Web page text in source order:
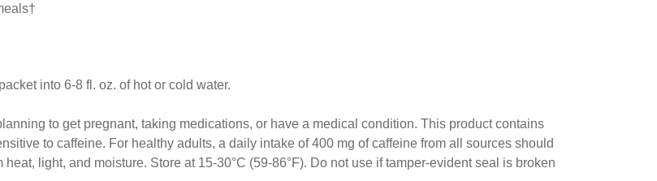
into 6-8 fl. oz. of hot or cold water.
to get pregnant, taking medications, or have a medical condition. This product contains
to caffeine. For healthy adults, a daily intake of 400 mg of caffeine from all sources should
light, and moisture. Store at 15-30°C (59-86°F). Do not use if tamper-evident seal is broken